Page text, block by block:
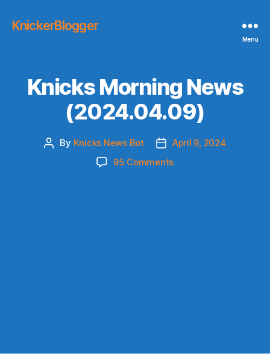
KnickerBlogger
Menu
Knicks Morning News
(2024.04.09)
Post
By Knicks News Bot
Post
date
April 9, 2024
95 Commentson